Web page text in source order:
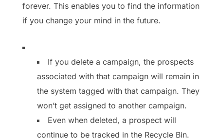
forever. This enables you to find the information
if you change your mind in the future.
If you delete a campaign, the prospects
associated with that campaign will remain in
the system tagged with that campaign. They
won’t get assigned to another campaign.
Even when deleted, a prospect will
continue to be tracked in the Recycle Bin.